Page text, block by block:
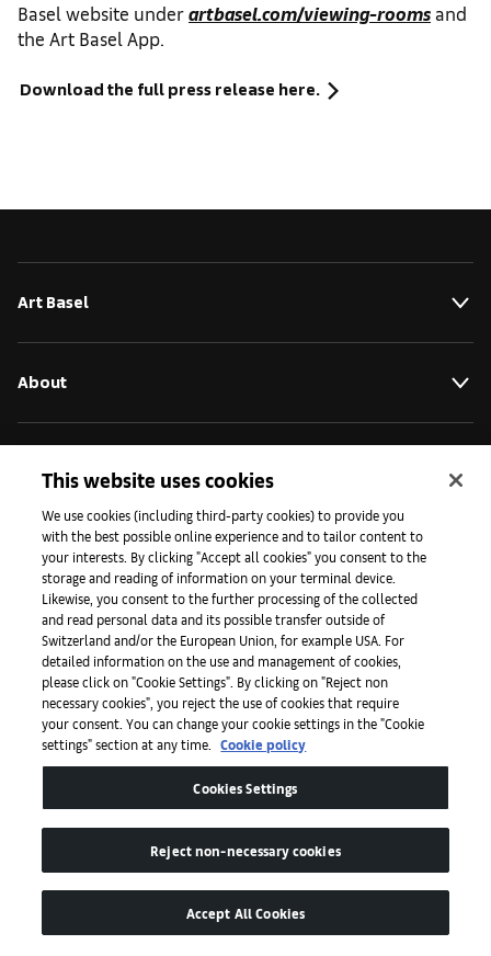
Basel website underartbasel.com/viewing-roomsand
the Art Basel App.
Download the full press release here.
Art Basel
About
Press
Apps
Legal
This website uses cookies
We use cookies (including third-party cookies) to provide you
with the best possible online experience and to tailor content to
your interests. By clicking "Accept all cookies" you consent to the
storage and reading of information on your terminal device.
Likewise, you consent to the further processing of the collected
and read personal data and its possible transfer outside of
Switzerland and/or the European Union, for example USA. For
detailed information on the use and management of cookies,
please click on "Cookie Settings". By clicking on "Reject non
necessary cookies", you reject the use of cookies that require
your consent. You can change your cookie settings in the "Cookie
settings" section at any time.
Cookie policy
Cookies Settings
Reject non-necessary cookies
Accept All Cookies